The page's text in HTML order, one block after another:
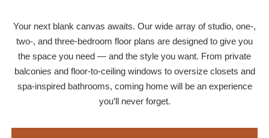
Your next blank canvas awaits. Our wide array of studio, one-,
two-, and three-bedroom floor plans are designed to give you
the space you need — and the style you want. From private
balconies and floor-to-ceiling windows to oversize closets and
spa-inspired bathrooms, coming home will be an experience
you’ll never forget.